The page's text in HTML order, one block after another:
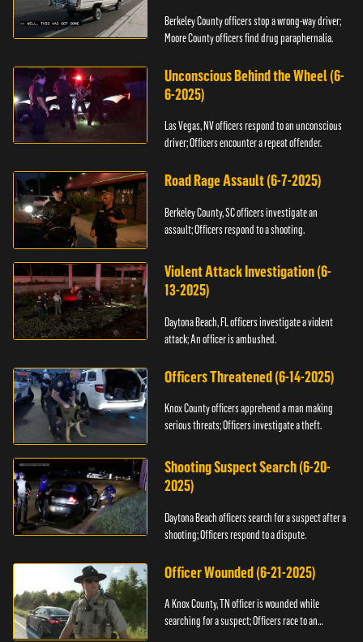
Berkeley County officers stop a wrong-way driver;
Moore County officers find drug paraphernalia.
Unconscious Behind the Wheel (6-
6-2025)
Las Vegas, NV officers respond to an unconscious
driver; Officers encounter a repeat offender.
Road Rage Assault (6-7-2025)
Berkeley County, SC officers investigate an
assault; Officers respond to a shooting.
Violent Attack Investigation (6-
13-2025)
Daytona Beach, FL officers investigate a violent
attack; An officer is ambushed.
Officers Threatened (6-14-2025)
Knox County officers apprehend a man making
serious threats; Officers investigate a theft.
Shooting Suspect Search (6-20-
2025)
Daytona Beach officers search for a suspect after a
shooting; Officers respond to a dispute.
Officer Wounded (6-21-2025)
A Knox County, TN officer is wounded while
searching for a suspect; Officers race to an